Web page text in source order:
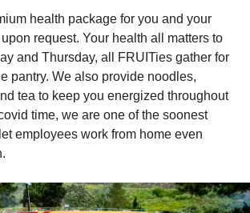
health package for you and your
request. Your health all matters to
and Thursday, all FRUITies gather for
pantry. We also provide noodles,
tea to keep you energized throughout
time, we are one of the soonest
employees work from home even